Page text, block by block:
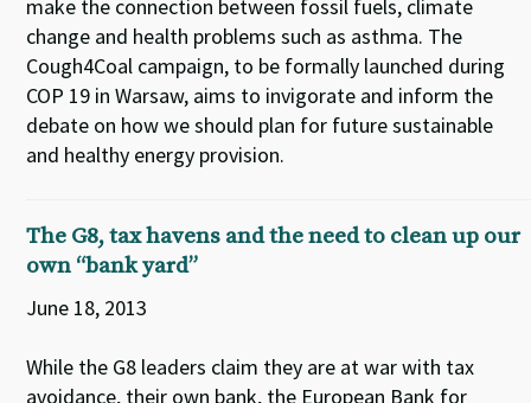
make the connection between fossil fuels, climate
change and health problems such as asthma. The
Cough4Coal campaign, to be formally launched during
COP 19 in Warsaw, aims to invigorate and inform the
debate on how we should plan for future sustainable
and healthy energy provision.
The G8, tax havens and the need to clean up our
own “bank yard”
June 18, 2013
While the G8 leaders claim they are at war with tax
avoidance, their own bank, the European Bank for